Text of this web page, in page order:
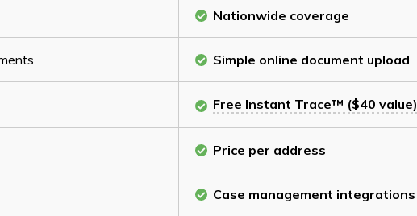
Nationwide coverage
Simple online document upload
Free Instant Trace™ ($40 value)
Price per address
Case management integrations